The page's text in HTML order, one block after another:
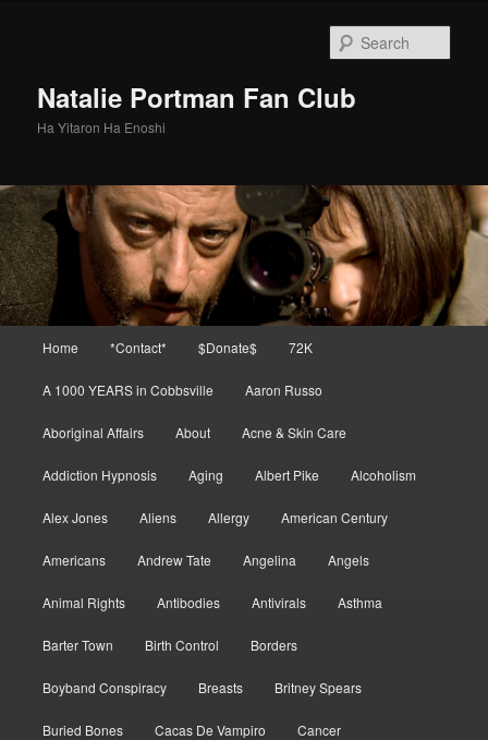
Natalie Portman Fan Club
Ha Yitaron Ha Enoshi
Home *Contact* $Donate$ 72K
A 1000 YEARS in Cobbsville Aaron Russo
Aboriginal Affairs About Acne & Skin Care
Addiction Hypnosis Aging Albert Pike Alcoholism
Alex Jones Aliens Allergy American Century
Americans Andrew Tate Angelina Angels
Animal Rights Antibodies Antivirals Asthma
Barter Town Birth Control Borders
Boyband Conspiracy Breasts Britney Spears
Buried Bones Cacas De Vampiro Cancer